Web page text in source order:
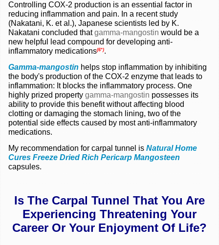
Controlling COX-2 production is an essential factor in
reducing inflammation and pain. In a recent study
(Nakatani, K. et al.), Japanese scientists led by K.
Nakatani concluded thatgamma-mangostin would be a
new helpful lead compound for developing anti-
inflammatory medications(6*).
Gamma-mangostin helps stop inflammation by inhibiting
the body's production of the COX-2 enzyme that leads to
inflammation: It blocks the inflammatory process. One
highly prized property gamma-mangostin possesses its
ability to provide this benefit without affecting blood
clotting or damaging the stomach lining, two of the
potential side effects caused by most anti-inflammatory
medications.
My recommendation for carpal tunnel is Natural Home
Cures Freeze Dried Rich Pericarp Mangosteen
capsules.
Is The Carpal Tunnel That You Are
Experiencing Threatening Your
Career Or Your Enjoyment Of Life?